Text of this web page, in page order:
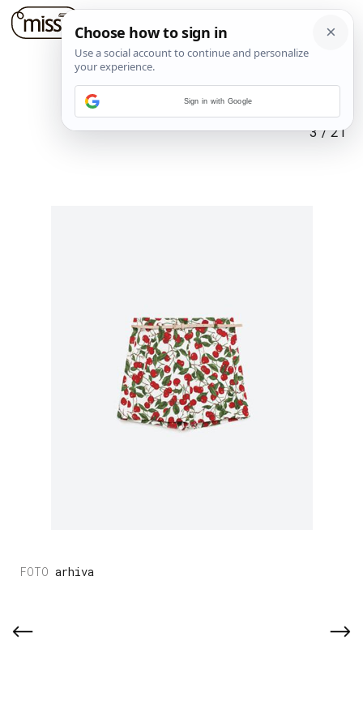
3/21
arhiva
Sign in with Google